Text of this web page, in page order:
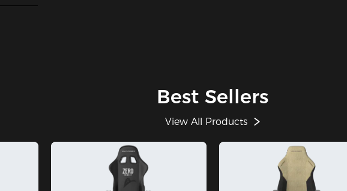
Best Sellers
View All Products